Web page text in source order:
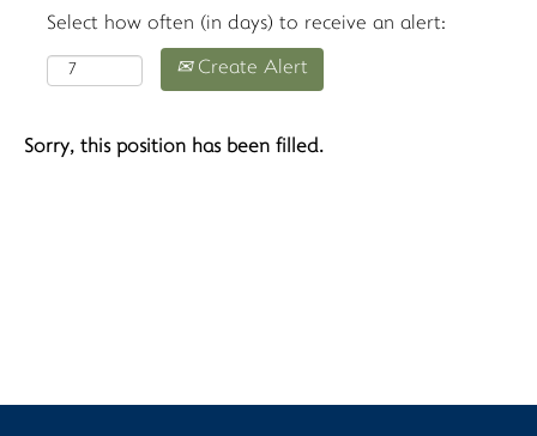
Select how often (in days) to receive an alert:
Create Alert
Sorry, this position has been filled.